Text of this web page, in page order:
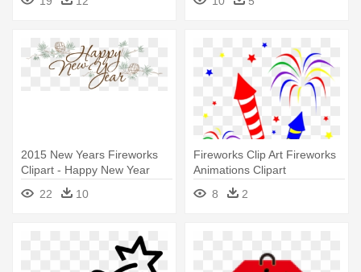
Marathi Sms
2015 New Years Fireworks
Clipart - Happy New Year
2018 Cute
22 10
Fireworks Clip Art Fireworks
Animations Clipart
Downloadclipart - Happy New
Year 2018 Marathi Sms
8 2